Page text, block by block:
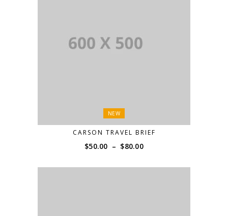
NEW
CARSON TRAVEL BRIEF
$50.00 – $80.00
$50.00